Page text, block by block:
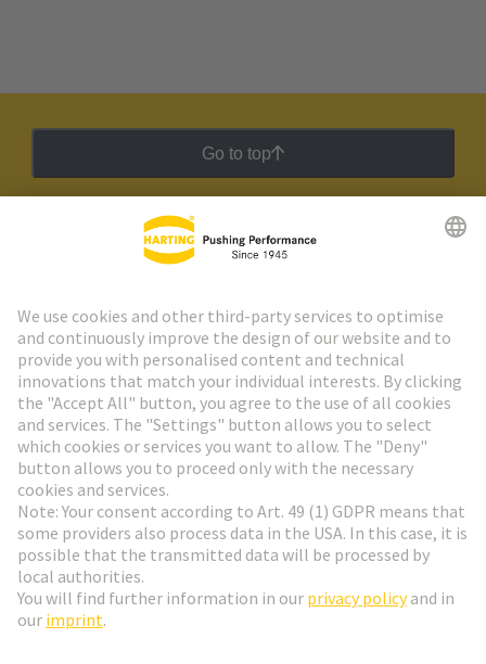
Go to top
HARTING Newsletter
Go to registration
Social Media
Denmark